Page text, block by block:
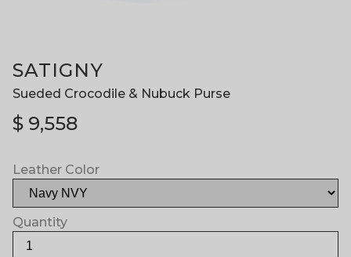
SATIGNY
Sueded Crocodile & Nubuck Purse
$ 9,558
Leather Color
Quantity
Satigny
quantity